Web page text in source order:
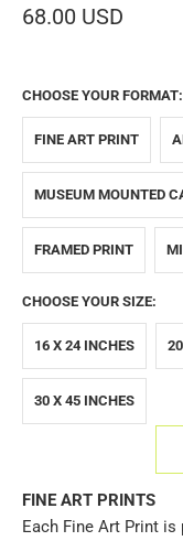
68.00 USD
CHOOSE YOUR FORMAT:
FINE ART PRINT
MUSEUM MOUNTED
FRAMED PRINT
CHOOSE YOUR SIZE:
16 X 24 INCHES
30 X 45 INCHES
FINE ART PRINTS
Each Fine Art Print